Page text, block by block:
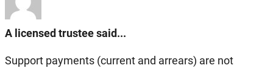
A licensed trustee said...
Support payments (current and arrears) are not